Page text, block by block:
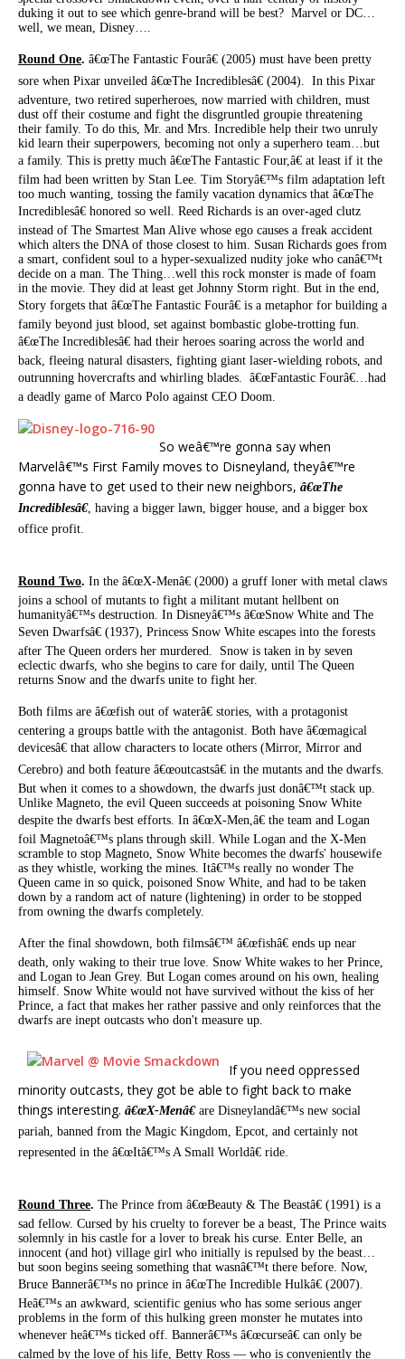
duking it out to see which genre-brand will be best? Marvel or DC…
well, we mean, Disney….
Round One. â€œThe Fantastic Fourâ€ (2005) must have been pretty
sore when Pixar unveiled â€œThe Incrediblesâ€ (2004). In this Pixar
adventure, two retired superheroes, now married with children, must
dust off their costume and fight the disgruntled groupie threatening
their family. To do this, Mr. and Mrs. Incredible help their two unruly
kid learn their superpowers, becoming not only a superhero team…but
a family. This is pretty much â€œThe Fantastic Four,â€ at least if it the
film had been written by Stan Lee. Tim Storyâ€™s film adaptation left
too much wanting, tossing the family vacation dynamics that â€œThe
Incrediblesâ€ honored so well. Reed Richards is an over-aged clutz
instead of The Smartest Man Alive whose ego causes a freak accident
which alters the DNA of those closest to him. Susan Richards goes from
a smart, confident soul to a hyper-sexualized nudity joke who canâ€™t
decide on a man. The Thing…well this rock monster is made of foam
in the movie. They did at least get Johnny Storm right. But in the end,
Story forgets that â€œThe Fantastic Fourâ€ is a metaphor for building a
family beyond just blood, set against bombastic globe-trotting fun.
â€œThe Incrediblesâ€ had their heroes soaring across the world and
back, fleeing natural disasters, fighting giant laser-wielding robots, and
outrunning hovercrafts and whirling blades. â€œFantastic Fourâ€…had
a deadly game of Marco Polo against CEO Doom.
So weâ€™re gonna say when
Marvelâ€™s First Family moves to Disneyland, theyâ€™re
gonna have to get used to their new neighbors, â€œThe
Incrediblesâ€, having a bigger lawn, bigger house, and a bigger box
office profit.
Round Two. In the â€œX-Menâ€ (2000) a gruff loner with metal claws
joins a school of mutants to fight a militant mutant hellbent on
humanityâ€™s destruction. In Disneyâ€™s â€œSnow White and The
Seven Dwarfsâ€ (1937), Princess Snow White escapes into the forests
after The Queen orders her murdered. Snow is taken in by seven
eclectic dwarfs, who she begins to care for daily, until The Queen
returns Snow and the dwarfs unite to fight her.
Both films are â€œfish out of waterâ€ stories, with a protagonist
centering a groups battle with the antagonist. Both have â€œmagical
devicesâ€ that allow characters to locate others (Mirror, Mirror and
Cerebro) and both feature â€œoutcastsâ€ in the mutants and the dwarfs.
But when it comes to a showdown, the dwarfs just donâ€™t stack up.
Unlike Magneto, the evil Queen succeeds at poisoning Snow White
despite the dwarfs best efforts. In â€œX-Men,â€ the team and Logan
foil Magnetoâ€™s plans through skill. While Logan and the X-Men
scramble to stop Magneto, Snow White becomes the dwarfs' housewife
as they whistle, working the mines. Itâ€™s really no wonder The
Queen came in so quick, poisoned Snow White, and had to be taken
down by a random act of nature (lightening) in order to be stopped
from owning the dwarfs completely.
After the final showdown, both filmsâ€™ â€œfishâ€ ends up near
death, only waking to their true love. Snow White wakes to her Prince,
and Logan to Jean Grey. But Logan comes around on his own, healing
himself. Snow White would not have survived without the kiss of her
Prince, a fact that makes her rather passive and only reinforces that the
dwarfs are inept outcasts who don't measure up.
If you need oppressed
minority outcasts, they got be able to fight back to make
things interesting. â€œX-Menâ€ are Disneylandâ€™s new social
pariah, banned from the Magic Kingdom, Epcot, and certainly not
represented in the â€œItâ€™s A Small Worldâ€ ride.
Round Three. The Prince from â€œBeauty & The Beastâ€ (1991) is a
sad fellow. Cursed by his cruelty to forever be a beast, The Prince waits
solemnly in his castle for a lover to break his curse. Enter Belle, an
innocent (and hot) village girl who initially is repulsed by the beast…
but soon begins seeing something that wasnâ€™t there before. Now,
Bruce Bannerâ€™s no prince in â€œThe Incredible Hulkâ€ (2007).
Heâ€™s an awkward, scientific genius who has some serious anger
problems in the form of this hulking green monster he mutates into
whenever heâ€™s ticked off. Bannerâ€™s â€œcurseâ€ can only be
calmed by the love of his life, Betty Ross — who is conveniently the